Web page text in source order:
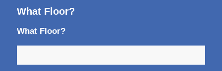
What Floor?
What Floor?